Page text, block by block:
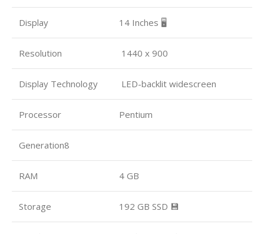
Display 14 Inches 🖥️
Resolution 1440 x 900
Display Technology LED-backlit widescreen
Processor Pentium
Generation8
RAM 4 GB
Storage 192 GB SSD 💾